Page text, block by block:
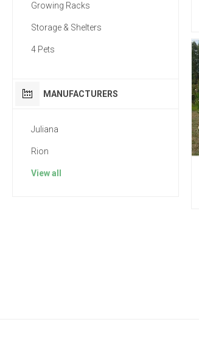
Growing Racks
Storage & Shelters
4 Pets
MANUFACTURERS
Juliana
Rion
View all